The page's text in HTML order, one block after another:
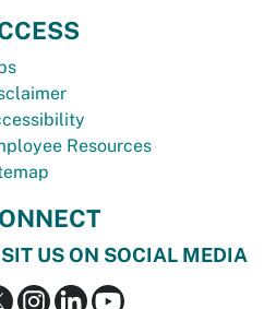
Resources
US ON SOCIAL MEDIA